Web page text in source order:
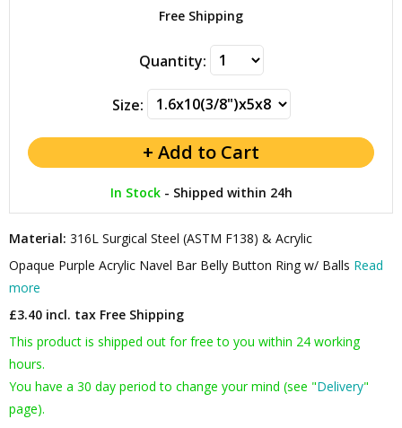
Free Shipping
Quantity:
Size:
In Stock- Shipped within 24h
Material: 316L Surgical Steel (ASTM F138) & Acrylic
Opaque Purple Acrylic Navel Bar Belly Button Ring w/ Balls Read
more
£3.40 incl. tax Free Shipping
This product is shipped out for free to you within 24 working
hours.
You have a 30 day period to change your mind (see "Delivery"
page).